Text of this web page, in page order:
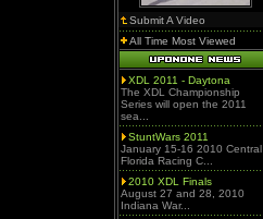
Submit A Video
All Time Most Viewed
XDL 2011 - Daytona
The XDL Championship
Series will open the 2011
sea...
StuntWars 2011
January 15-16 2010 Central
Florida Racing C...
2010 XDL Finals
August 27 and 28, 2010
Indiana War...